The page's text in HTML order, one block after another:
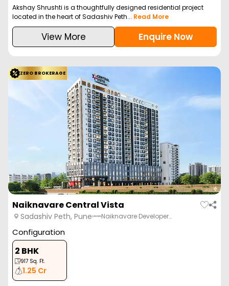
Akshay Shrushti is a thoughtfully designed residential project
located in the heart of Sadashiv Peth... Read More
View More Enquire Now
ZERO BROKERAGE
Naiknavare Central Vista
Sadashiv Peth, Pune Naiknavare Developer…
Configuration
2 BHK
917 Sq. Ft.
1.25 Cr